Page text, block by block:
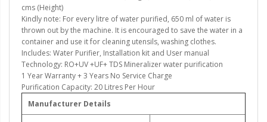
cms (Height)
Kindly note: For every litre of water purified, 650 ml of water is
thrown out by the machine. It is encouraged to save the water in a
container and use it for cleaning utensils, washing clothes.
Includes: Water Purifier, Installation kit and User manual
Technology: RO+UV +UF+ TDS Mineralizer water purification
1 Year Warranty + 3 Years No Service Charge
Purification Capacity: 20 Litres Per Hour
Manufacturer Details